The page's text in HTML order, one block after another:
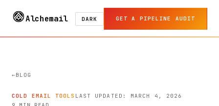
Alchemail DARK GET A PIPELINE AUDIT
BLOG
COLD EMAIL TOOLS LAST UPDATED: MARCH 4, 2026